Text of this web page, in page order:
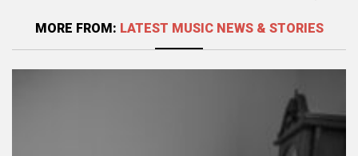
MORE FROM: LATEST MUSIC NEWS & STORIES